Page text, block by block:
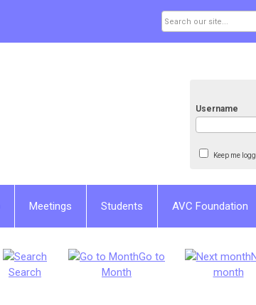
Username
Keep me
Meetings Students AVC Foundation
Search
Go to
Month
month